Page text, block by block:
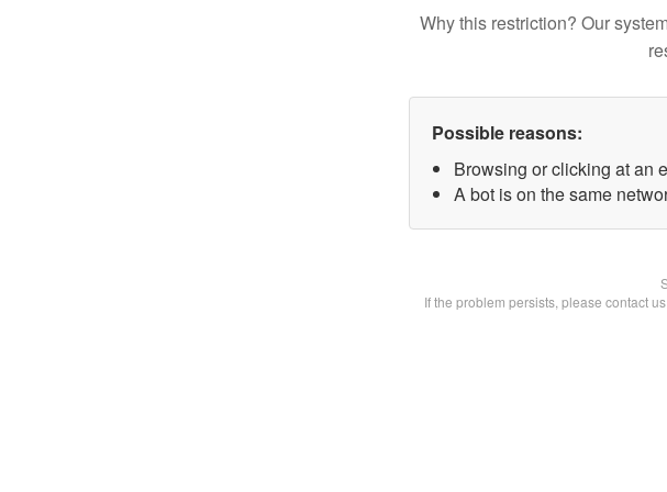
Why this restriction? Our
Possible reasons:
Browsing or clicking at an
A bot is on the same
If the problem persists, please contact